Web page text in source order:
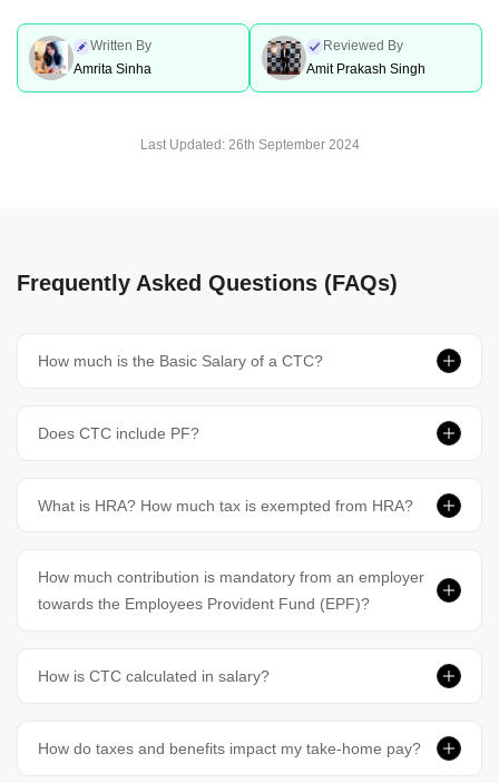
Written By
Amrita Sinha
Reviewed By
Amit Prakash Singh
Last Updated: 26th September 2024
Frequently Asked Questions (FAQs)
How much is the Basic Salary of a CTC?
Does CTC include PF?
What is HRA? How much tax is exempted from HRA?
How much contribution is mandatory from an employer
towards the Employees Provident Fund (EPF)?
How is CTC calculated in salary?
How do taxes and benefits impact my take-home pay?